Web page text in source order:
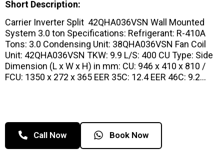
Short Description:
Carrier Inverter Split 42QHA036VSN Wall Mounted
System 3.0 ton Specifications: Refrigerant: R-410A
Tons: 3.0 Condensing Unit: 38QHA036VSN Fan Coil
Unit: 42QHA036VSN TKW: 9.9 L/S: 400 CU Type: Side
Dimension (L x W x H) in mm: CU: 946 x 410 x 810 /
FCU: 1350 x 272 x 365 EER 35C: 12.4 EER 46C: 9.2…
Call Now Book Now